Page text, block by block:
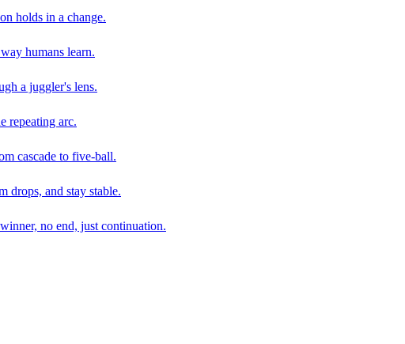
holds in a change.
humans learn.
a juggler's lens.
repeating arc.
cascade to five-ball.
drops, and stay stable.
no end, just continuation.